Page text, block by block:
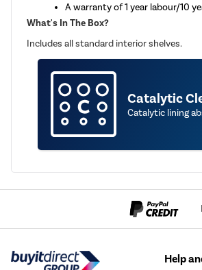
A warranty of 1 year labour/10
What's In The Box?
Includes all standard interior shelves.
Catalytic
Catalytic lining
Help